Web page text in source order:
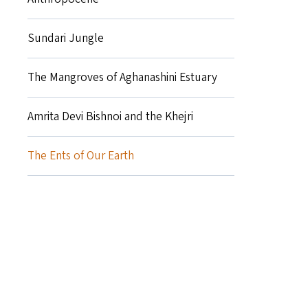
Sundari Jungle
The Mangroves of Aghanashini Estuary
Amrita Devi Bishnoi and the Khejri
The Ents of Our Earth